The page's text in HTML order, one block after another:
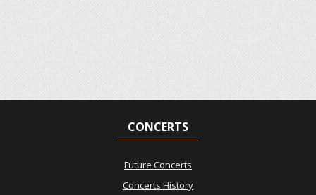
CONCERTS
Future Concerts
Concerts History